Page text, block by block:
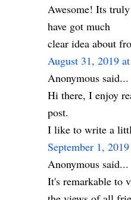
Awesome! Its
have got much
clear idea about
August 31, 2019
Anonymous said...
Hi there, I enjoy
post.
I like to write a
September 1,
Anonymous said...
It's remarkable to